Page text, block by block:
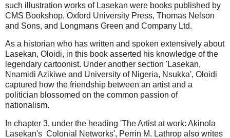
such illustration works of Lasekan were books published by
CMS Bookshop, Oxford University Press, Thomas Nelson
and Sons, and Longmans Green and Company Ltd.
As a historian who has written and spoken extensively about
Lasekan, Oloidi, in this book asserted his knowledge of the
legendary cartoonist. Under another section 'Lasekan,
Nnamidi Azikiwe and University of Nigeria, Nsukka', Oloidi
captured how the friendship between an artist and a
politician blossomed on the common passion of
nationalism.
In chapter 3, under the heading 'The Artist at work: Akinola
Lasekan's Colonial Networks', Perrin M. Lathrop also writes